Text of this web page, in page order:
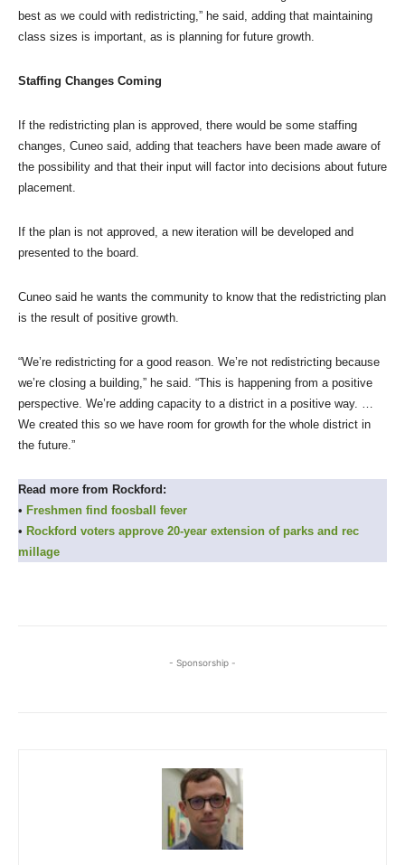
best as we could with redistricting,” he said, adding that maintaining
class sizes is important, as is planning for future growth.
Staffing Changes Coming
If the redistricting plan is approved, there would be some staffing
changes, Cuneo said, adding that teachers have been made aware of
the possibility and that their input will factor into decisions about future
placement.
If the plan is not approved, a new iteration will be developed and
presented to the board.
Cuneo said he wants the community to know that the redistricting plan
is the result of positive growth.
“We’re redistricting for a good reason. We’re not redistricting because
we’re closing a building,” he said. “This is happening from a positive
perspective. We’re adding capacity to a district in a positive way. …
We created this so we have room for growth for the whole district in
the future.”
Read more from Rockford:
• Freshmen find foosball fever
• Rockford voters approve 20-year extension of parks and rec
millage
- Sponsorship -